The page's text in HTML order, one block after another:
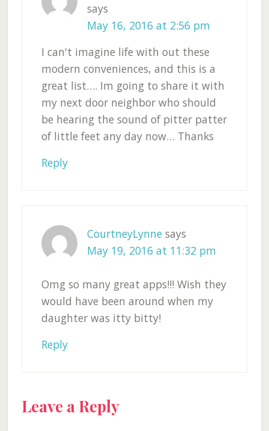
says
May 16, 2016 at 2:56 pm
I can't imagine life with out these
modern conveniences, and this is a
great list…. Im going to share it with
my next door neighbor who should
be hearing the sound of pitter patter
of little feet any day now… Thanks
Reply
CourtneyLynne says
May 19, 2016 at 11:32 pm
Omg so many great apps!!! Wish they
would have been around when my
daughter was itty bitty!
Reply
Leave a Reply